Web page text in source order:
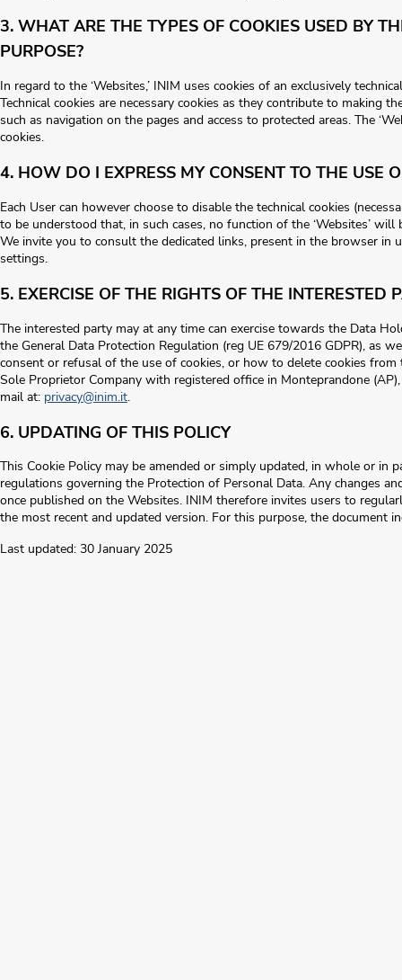
3. WHAT ARE THE TYPES OF COOKIES USED BY
PURPOSE?
In regard to the ‘Websites,’ INIM uses cookies of an exclusively
Technical cookies are necessary cookies as they contribute to making
such as navigation on the pages and access to protected areas. The
cookies.
4. HOW DO I EXPRESS MY CONSENT TO THE USE
Each User can however choose to disable the technical cookies
to be understood that, in such cases, no function of the ‘Websites’ will
We invite you to consult the dedicated links, present in the browser in
settings.
5. EXERCISE OF THE RIGHTS OF THE INTERESTED
The interested party may at any time can exercise towards the Data
the General Data Protection Regulation (reg UE 679/2016 GDPR), as
consent or refusal of the use of cookies, or how to delete cookies
Sole Proprietor Company with registered office in Monteprandone
mail at: privacy@inim.it.
6. UPDATING OF THIS POLICY
This Cookie Policy may be amended or simply updated, in whole or in
regulations governing the Protection of Personal Data. Any changes
once published on the Websites. INIM therefore invites users to
the most recent and updated version. For this purpose, the document
Last updated: 30 January 2025